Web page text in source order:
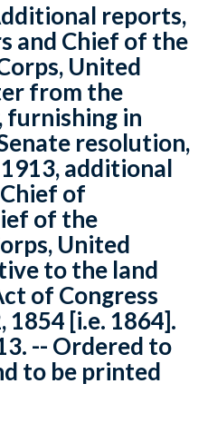
reports,
and Chief of the
United
from the
furnishing in
resolution,
additional
of
of the
United
to the land
of Congress
1854 [i.e. 1864].
-- Ordered to
to be printed